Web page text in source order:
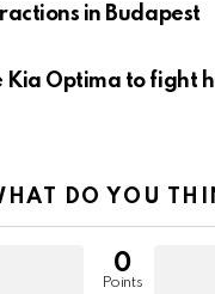
in Budapest
Kia Optima to fight
DO YOU
0
Points